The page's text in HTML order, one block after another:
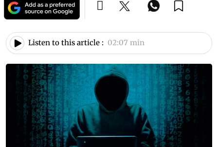
Listen to this article : 02:07 min